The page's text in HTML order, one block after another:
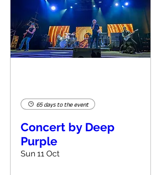
65 days to the event
Concert by Deep
Purple
Sun 11 Oct